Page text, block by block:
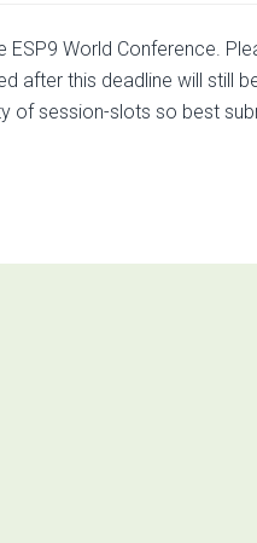
World Conference.
after this deadline will still
of session-slots so best